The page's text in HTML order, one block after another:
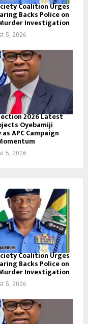
Coalition Urges
Backs Police on
Investigation
5, 2026
2026 Latest
Oyebamiji
APC Campaign
5, 2026
Coalition Urges
Backs Police on
Investigation
5, 2026